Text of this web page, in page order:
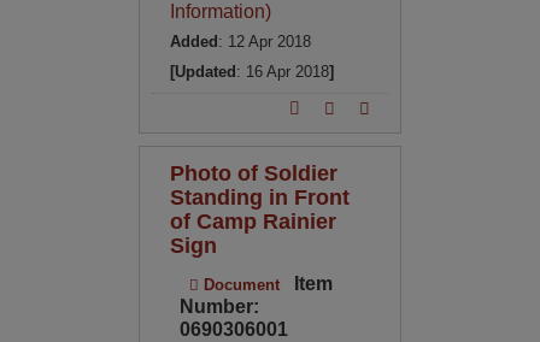
Information)
Added : 12 Apr 2018
[Updated : 16 Apr 2018]
Photo of Soldier
Standing in Front
of Camp Rainier
Sign
Document
Item
Number:
0690306001